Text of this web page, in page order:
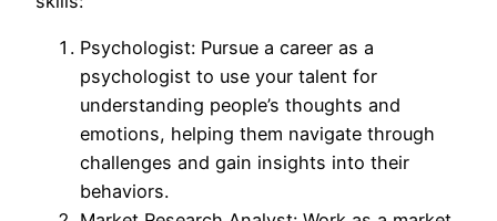
Psychologist: Pursue a career as a
psychologist to use your talent for
understanding people’s thoughts and
emotions, helping them navigate through
challenges and gain insights into their
behaviors.